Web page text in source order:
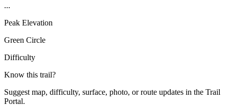
...
Peak Elevation
Green Circle
Difficulty
Know this trail?
Suggest map, difficulty, surface, photo, or route updates in the Trail
Portal.